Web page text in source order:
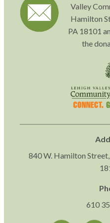
Valley
Hamilton
PA 18101
the
840 W. Hamilton
610